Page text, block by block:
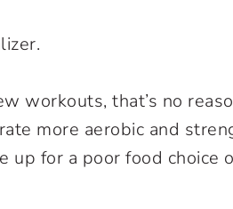
workouts, that’s no
more aerobic and
up for a poor food choice